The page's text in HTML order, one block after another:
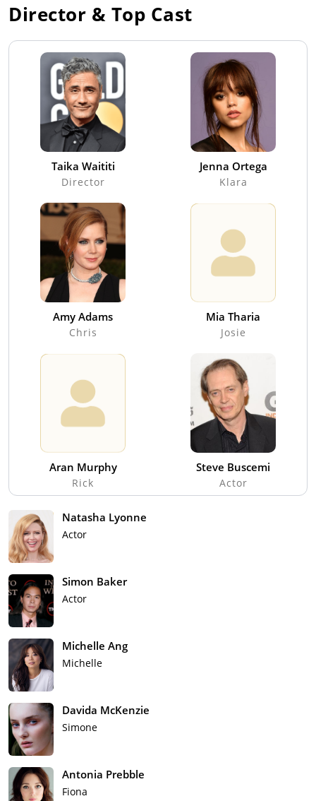
Director & Top Cast
Taika Waititi
Director
Jenna Ortega
Klara
Amy Adams
Chris
Mia Tharia
Josie
Aran Murphy
Rick
Steve Buscemi
Actor
Natasha Lyonne
Actor
Simon Baker
Actor
Michelle Ang
Michelle
Davida McKenzie
Simone
Antonia Prebble
Fiona